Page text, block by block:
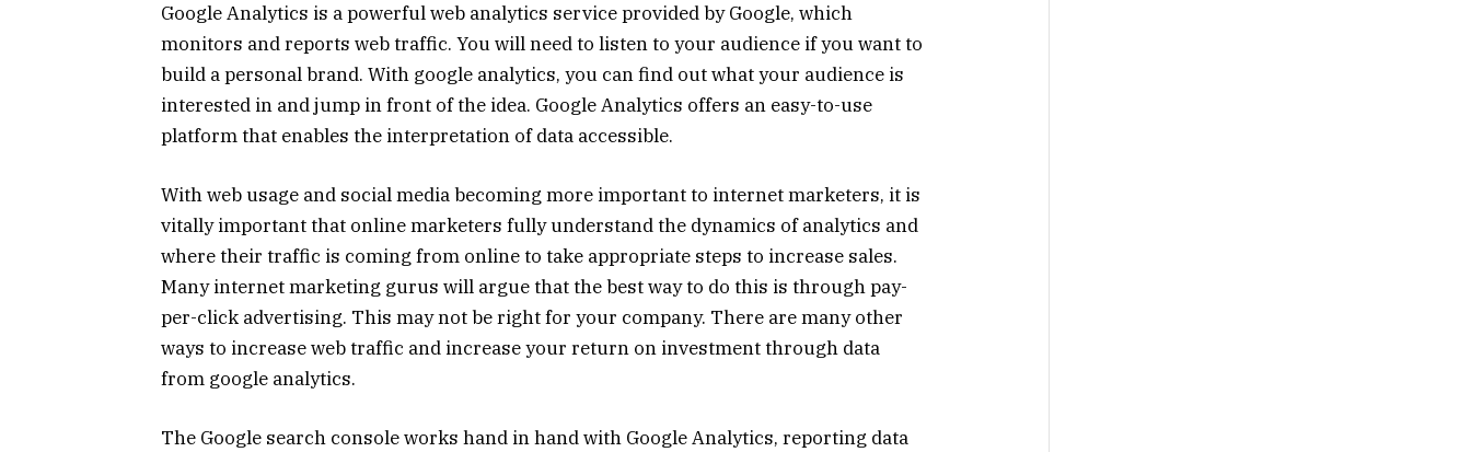
Google Analytics is a powerful web analytics service provided by Google, which
monitors and reports web traffic. You will need to listen to your audience if you want to
build a personal brand. With google analytics, you can find out what your audience is
interested in and jump in front of the idea. Google Analytics offers an easy-to-use
platform that enables the interpretation of data accessible.
With web usage and social media becoming more important to internet marketers, it is
vitally important that online marketers fully understand the dynamics of analytics and
where their traffic is coming from online to take appropriate steps to increase sales.
Many internet marketing gurus will argue that the best way to do this is through pay-
per-click advertising. This may not be right for your company. There are many other
ways to increase web traffic and increase your return on investment through data
from google analytics.
The Google search console works hand in hand with Google Analytics, reporting data